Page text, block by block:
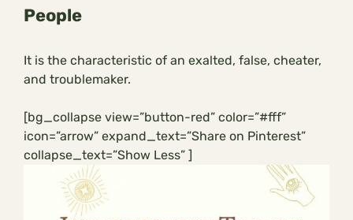
People
It is the characteristic of an exalted, false, cheater,
and troublemaker.
[bg_collapse view=”button-red” color=”#fff”
icon=”arrow” expand_text=”Share on Pinterest”
collapse_text=”Show Less” ]